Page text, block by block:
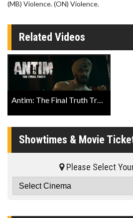
(MB) Violence. (ON) Violence.
Related Videos
Antim: The Final Truth Trailer
Showtimes & Movie
Please Select